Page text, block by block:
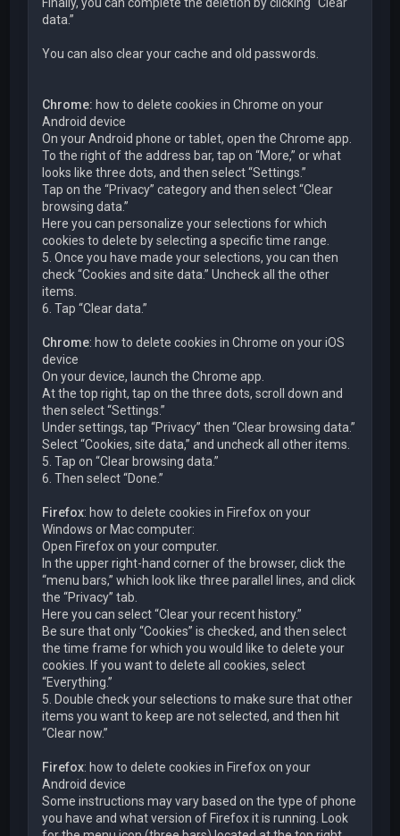
Finally, you can complete the deletion by clicking “Clear
data.”
You can also clear your cache and old passwords.
Chrome: how to delete cookies in Chrome on your
Android device
On your Android phone or tablet, open the Chrome app.
To the right of the address bar, tap on “More,” or what
looks like three dots, and then select “Settings.”
Tap on the “Privacy” category and then select “Clear
browsing data.”
Here you can personalize your selections for which
cookies to delete by selecting a specific time range.
5. Once you have made your selections, you can then
check “Cookies and site data.” Uncheck all the other
items.
6. Tap “Clear data.”
Chrome: how to delete cookies in Chrome on your iOS
device
On your device, launch the Chrome app.
At the top right, tap on the three dots, scroll down and
then select “Settings.”
Under settings, tap “Privacy” then “Clear browsing data.”
Select “Cookies, site data,” and uncheck all other items.
5. Tap on “Clear browsing data.”
6. Then select “Done.”
Firefox: how to delete cookies in Firefox on your
Windows or Mac computer:
Open Firefox on your computer.
In the upper right-hand corner of the browser, click the
“menu bars,” which look like three parallel lines, and click
the “Privacy” tab.
Here you can select “Clear your recent history.”
Be sure that only “Cookies” is checked, and then select
the time frame for which you would like to delete your
cookies. If you want to delete all cookies, select
“Everything.”
5. Double check your selections to make sure that other
items you want to keep are not selected, and then hit
“Clear now.”
Firefox: how to delete cookies in Firefox on your
Android device
Some instructions may vary based on the type of phone
you have and what version of Firefox it is running. Look